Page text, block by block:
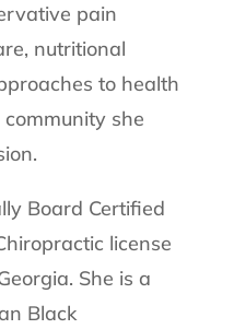
pain
nutritional
to health
she
Board Certified
license
She is a
Black